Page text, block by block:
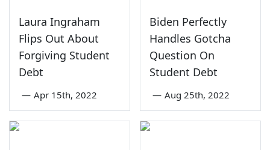
Laura Ingraham
Flips Out About
Forgiving Student
Debt
— Apr 15th, 2022
Biden Perfectly
Handles Gotcha
Question On
Student Debt
— Aug 25th, 2022